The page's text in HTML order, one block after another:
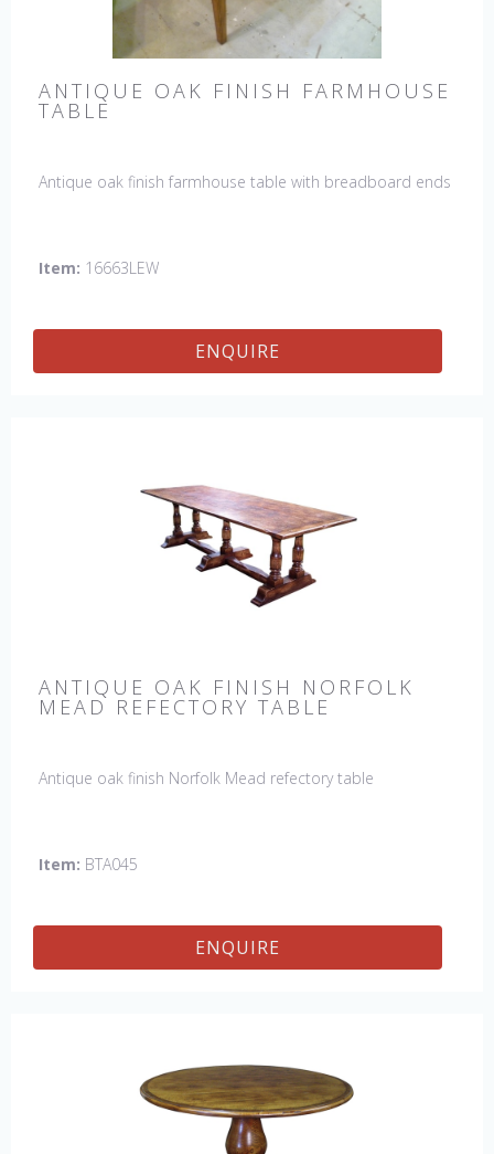
ANTIQUE OAK FINISH FARMHOUSE
TABLE
Antique oak finish farmhouse table with breadboard ends
Item: 16663LEW
ENQUIRE
ANTIQUE OAK FINISH NORFOLK
MEAD REFECTORY TABLE
Antique oak finish Norfolk Mead refectory table
Item: BTA045
ENQUIRE